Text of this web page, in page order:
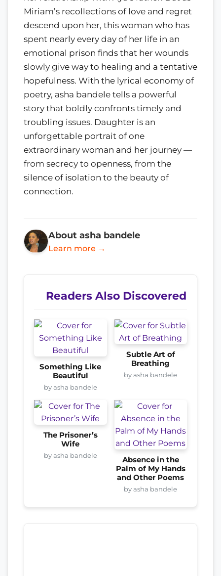
Miriam’s recollections of love and regret
descend upon her, this woman who has
spent nearly every day of her life in an
emotional prison finds that her wounds
slowly give way to healing and a tentative
hopefulness. With the lyrical economy of
poetry, asha bandele tells a powerful
story that boldly confronts timely and
troubling issues. Daughter is an
unforgettable portrait of one
extraordinary woman and her journey —
from secrecy to openness, from the
silence of isolation to the beauty of
connection.
About asha bandele
Learn more →
Readers Also Discovered
Something Like
Beautiful
by asha bandele
Subtle Art of
Breathing
by asha bandele
The Prisoner’s
Wife
by asha bandele
Absence in the
Palm of My Hands
and Other Poems
by asha bandele